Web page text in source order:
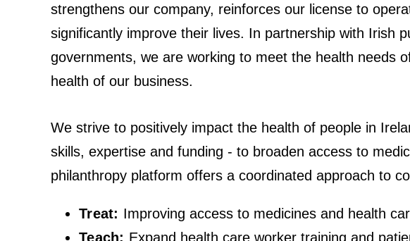
strengthens our company, reinforces our license to
significantly improve their lives. In partnership with Irish
governments, we are working to meet the health needs
health of our business.
We strive to positively impact the health of people in
skills, expertise and funding - to broaden access to
philanthropy platform offers a coordinated approach to
Treat: Improving access to medicines and health
Teach: Expand health care worker training and